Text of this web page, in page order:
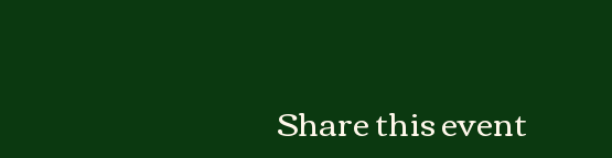
Share this event